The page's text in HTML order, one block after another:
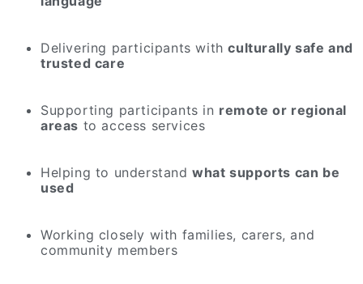
Delivering participants withculturally safe and
trusted care
Supporting participants in remote or regional
areas to access services
Helping to understandwhat supports can be
used
Working closely with families, carers, and
community members